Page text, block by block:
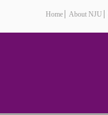
Home About NJU